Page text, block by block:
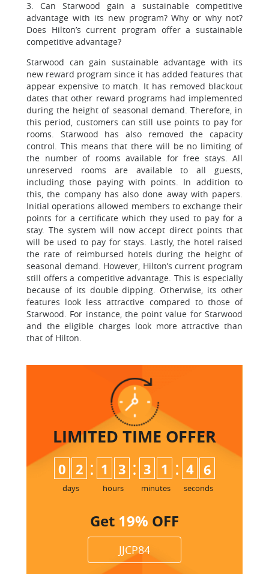
3. Can Starwood gain a sustainable competitive
advantage with its new program? Why or why not?
Does Hilton’s current program offer a sustainable
competitive advantage?
Starwood can gain sustainable advantage with its
new reward program since it has added features that
appear expensive to match. It has removed blackout
dates that other reward programs had implemented
during the height of seasonal demand. Therefore, in
this period, customers can still use points to pay for
rooms. Starwood has also removed the capacity
control. This means that there will be no limiting of
the number of rooms available for free stays. All
unreserved rooms are available to all guests,
including those paying with points. In addition to
this, the company has also done away with papers.
Initial operations allowed members to exchange their
points for a certificate which they used to pay for a
stay. The system will now accept direct points that
will be used to pay for stays. Lastly, the hotel raised
the rate of reimbursed hotels during the height of
seasonal demand. However, Hilton’s current program
still offers a competitive advantage. This is especially
because of its double dipping. Otherwise, its other
features look less attractive compared to those of
Starwood. For instance, the point value for Starwood
and the eligible charges look more attractive than
that of Hilton.
LIMITED TIME OFFER
0 2
days
: 1 3
hours
: 3 1
minutes
: 4 5
6
seconds
Get 19% OFF
JJCP84